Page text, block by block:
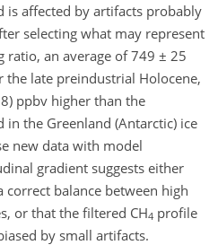
is affected by artifacts probably
selecting what may represent
an average of 749 ± 25
the late preindustrial Holocene,
ppbv higher than the
the Greenland (Antarctic) ice
new data with model
gradient suggests either
balance between high
or that the filtered CH4 profile
by small artifacts.